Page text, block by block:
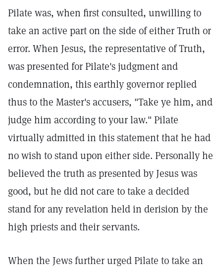
Pilate was, when first consulted, unwilling to
take an active part on the side of either Truth or
error. When Jesus, the representative of Truth,
was presented for Pilate's judgment and
condemnation, this earthly governor replied
thus to the Master's accusers, "Take ye him, and
judge him according to your law." Pilate
virtually admitted in this statement that he had
no wish to stand upon either side. Personally he
believed the truth as presented by Jesus was
good, but he did not care to take a decided
stand for any revelation held in derision by the
high priests and their servants.
When the Jews further urged Pilate to take an